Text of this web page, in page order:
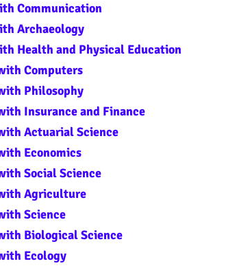
Communication
Archaeology
Health and Physical Education
Computers
Philosophy
Insurance and Finance
Actuarial Science
Economics
Social Science
Agriculture
Science
Biological Science
Ecology